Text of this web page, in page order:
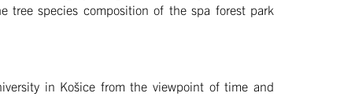
tree species composition of the spa forest park
in Košice from the viewpoint of time and